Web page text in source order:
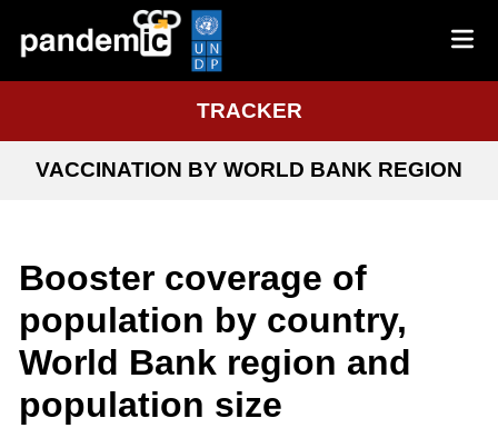
TRACKER
VACCINATION BY WORLD BANK REGION
Booster coverage of
population by country,
World Bank region and
population size